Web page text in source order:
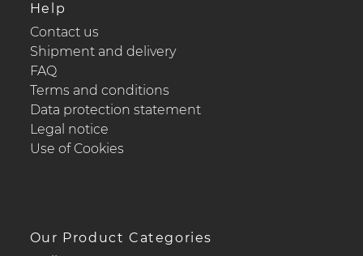
Help
Contact us
Shipment and delivery
FAQ
Terms and conditions
Data protection statement
Legal notice
Use of Cookies
Our Product Categories